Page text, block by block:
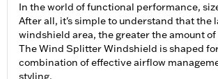
In the world of functional performance,
After all, it's simple to understand that the
windshield area, the greater the amount
The Wind Splitter Windshield is shaped
combination of effective airflow
styling.